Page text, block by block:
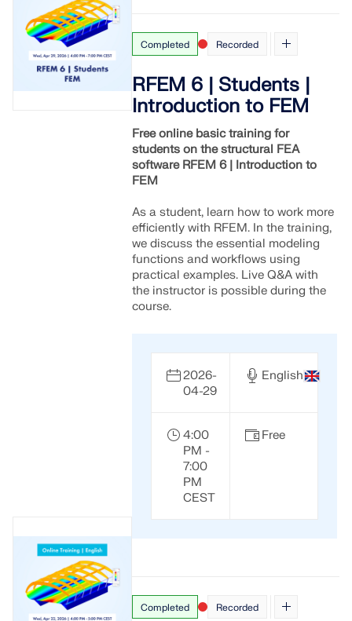
Completed Recorded
RFEM 6 | Students |
Introduction to FEM
Free online basic training for
students on the structural FEA
software RFEM 6 | Introduction to
FEM
As a student, learn how to work more
efficiently with RFEM. In the training,
we discuss the essential modeling
functions and workflows using
practical examples. Live Q&A with
the instructor is possible during the
course.
2026-
04-29
English
4:00
PM -
7:00
PM
CEST
Free
Completed Recorded